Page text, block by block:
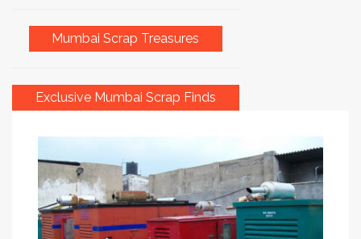
Mumbai Scrap Treasures
Exclusive Mumbai Scrap Finds